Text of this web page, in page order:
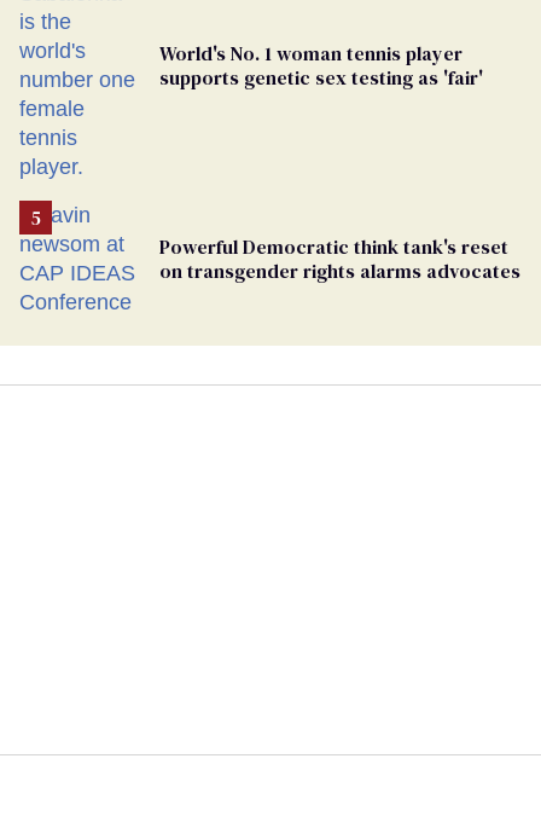
World's No. 1 woman tennis player
supports genetic sex testing as 'fair'
Powerful Democratic think tank's reset
on transgender rights alarms advocates